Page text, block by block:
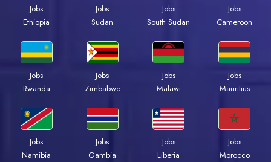
Jobs
Ethiopia
Jobs
Sudan
Jobs
South Sudan
Jobs
Cameroon
Jobs
Rwanda
Jobs
Zimbabwe
Jobs
Malawi
Jobs
Mauritius
Jobs
Namibia
Jobs
Gambia
Jobs
Liberia
Jobs
Morocco